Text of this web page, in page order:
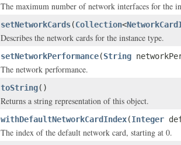
The maximum number of network interfaces for the
setNetworkCards(Collection<
Describes the network cards for the instance type.
setNetworkPerformance(String
The network performance.
toString()
Returns a string representation of this object.
withDefaultNetworkCardIndex(Integer
The index of the default network card, starting at 0.